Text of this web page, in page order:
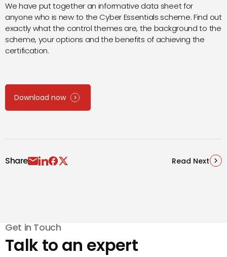
We have put together an informative data sheet for
anyone who is new to the Cyber Essentials scheme. Find out
exactly what the control themes are, the background to the
scheme, your options and the benefits of achieving the
certification.
Download now
Share Read Next
Get in Touch
Talk to an expert